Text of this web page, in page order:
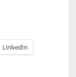
LinkedIn